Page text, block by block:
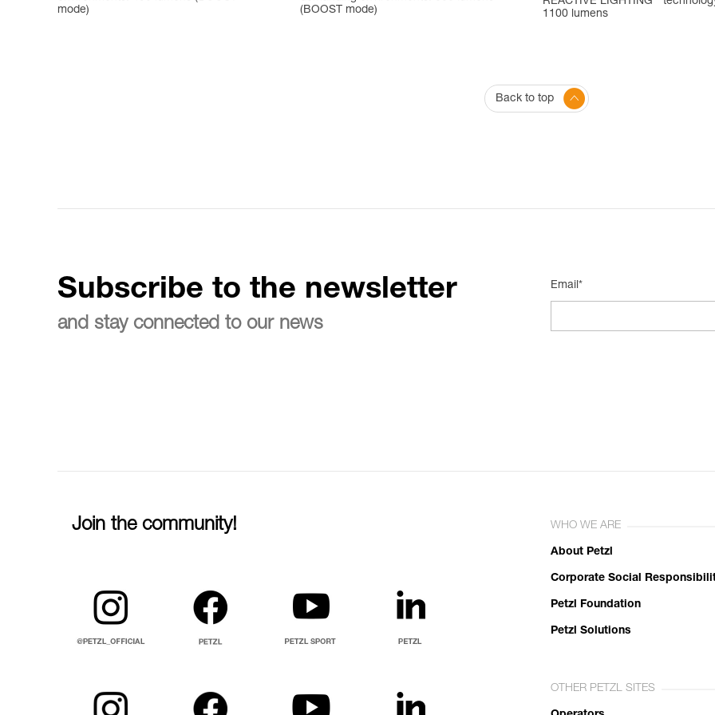
mode)
(BOOST mode)
1100 lumens
Back to top
Subscribe to the newsletter
and stay connected to our news
Email*
Join the community! WHO WE ARE
About Petzl
Corporate Social
Petzl Foundation
Petzl Solutions
OTHER PETZL SITES